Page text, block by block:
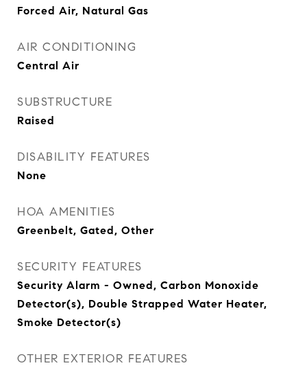
Forced Air, Natural Gas
AIR CONDITIONING
Central Air
SUBSTRUCTURE
Raised
DISABILITY FEATURES
None
HOA AMENITIES
Greenbelt, Gated, Other
SECURITY FEATURES
Security Alarm - Owned, Carbon Monoxide
Detector(s), Double Strapped Water Heater,
Smoke Detector(s)
OTHER EXTERIOR FEATURES